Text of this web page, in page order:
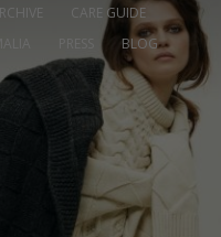
CARE GUIDE
BLOG